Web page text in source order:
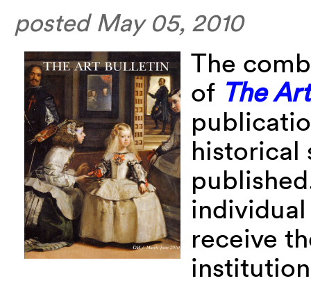
posted May 05, 2010
The
of The
historical
receive